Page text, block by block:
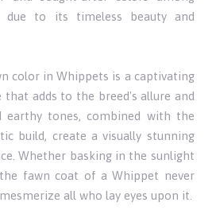
due to its timeless beauty and
color in Whippets is a captivating
that adds to the breed's allure and
earthy tones, combined with the
build, create a visually stunning
Whether basking in the sunlight
fawn coat of a Whippet never
all who lay eyes upon it.